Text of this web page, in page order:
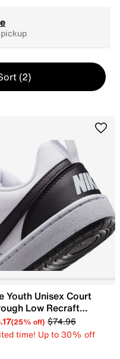
(2)
Youth Unisex Court
Low Recraft
(25% off) $74.96
time! Up to 30% off